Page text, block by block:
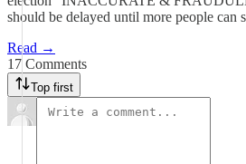
should be delayed until more people can
Read →
17 Comments
Top first